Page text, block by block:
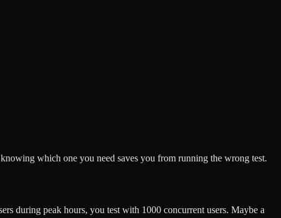
which one you need saves you from running the wrong test.
during peak hours, you test with 1000 concurrent users. Maybe a